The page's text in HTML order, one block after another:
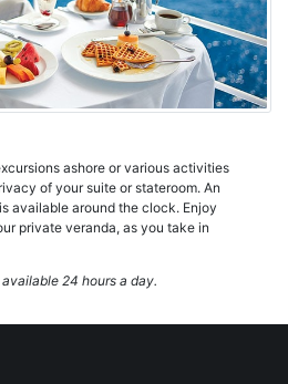
ashore or various activities
of your suite or stateroom. An
available around the clock. Enjoy
private veranda, as you take in
24 hours a day.